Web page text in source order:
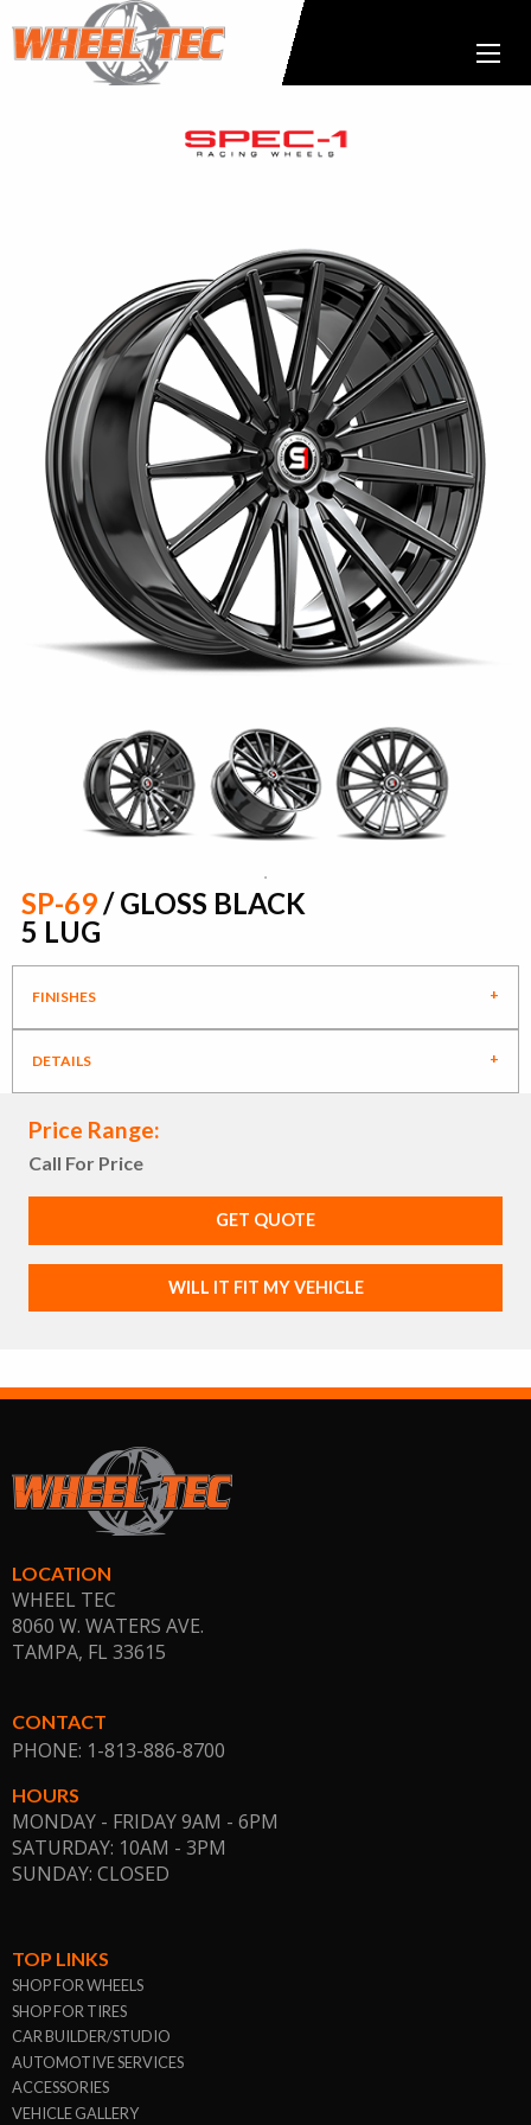
SP-69/ GLOSS BLACK
5 LUG
FINISHES
DETAILS
Price Range:
Call For Price
GET QUOTE
WILL IT FIT MY VEHICLE
LOCATION
WHEEL TEC
8060 W. WATERS AVE.
TAMPA, FL 33615
CONTACT
PHONE: 1-813-886-8700
HOURS
MONDAY - FRIDAY 9AM - 6PM
SATURDAY: 10AM - 3PM
SUNDAY: CLOSED
TOP LINKS
SHOP FOR WHEELS
SHOP FOR TIRES
CAR BUILDER/STUDIO
AUTOMOTIVE SERVICES
ACCESSORIES
VEHICLE GALLERY